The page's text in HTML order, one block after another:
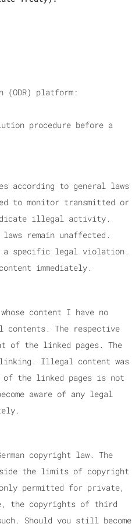
(ODR) platform:
procedure before a
according to general laws
to monitor transmitted or
illegal activity.
remain unaffected.
a specific legal violation.
immediately.
content I have no
The respective
of the linked pages. The
Illegal content was
of the linked pages is not
aware of any legal
copyright law. The
the limits of copyright
permitted for private,
the copyrights of third
Should you still become